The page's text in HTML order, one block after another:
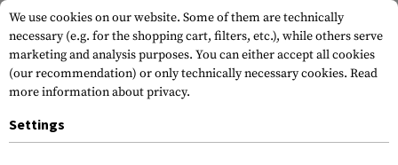
We use cookies on our website. Some of them are technically
necessary (e.g. for the shopping cart, filters, etc.), while others serve
marketing and analysis purposes. You can either accept all cookies
(our recommendation) or only technically necessary cookies. Read
more information about privacy.
Settings